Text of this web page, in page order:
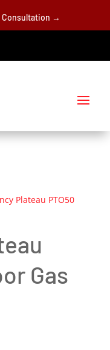
Consultation →
Plateau PTO50
Gas